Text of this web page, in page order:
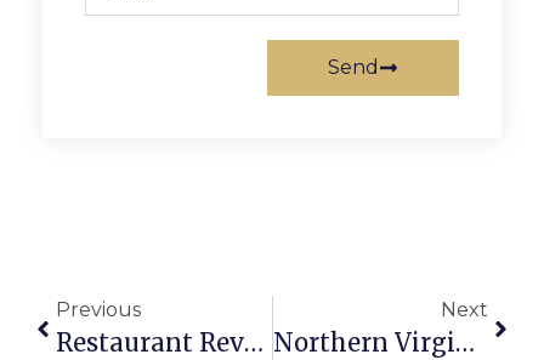
Send
Previous
Restaurant Review: Myanmar
Next
Northern Virginia Art Beat